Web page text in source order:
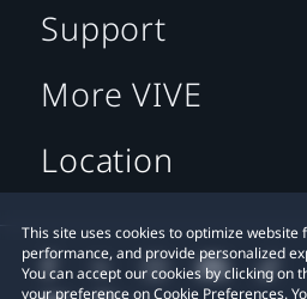
This site uses cookies to optimize
performance, and provide personalized
You can accept our cookies by clicking on
your preference on Cookie Preferences.
Support
More VIVE
Location